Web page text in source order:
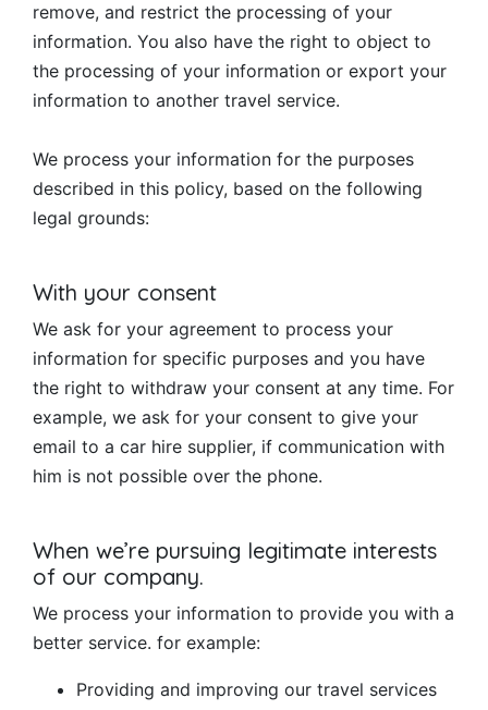
remove, and restrict the processing of your
information. You also have the right to object to
the processing of your information or export your
information to another travel service.
We process your information for the purposes
described in this policy, based on the following
legal grounds:
With your consent
We ask for your agreement to process your
information for specific purposes and you have
the right to withdraw your consent at any time. For
example, we ask for your consent to give your
email to a car hire supplier, if communication with
him is not possible over the phone.
When we’re pursuing legitimate interests
of our company.
We process your information to provide you with a
better service. for example:
Providing and improving our travel services